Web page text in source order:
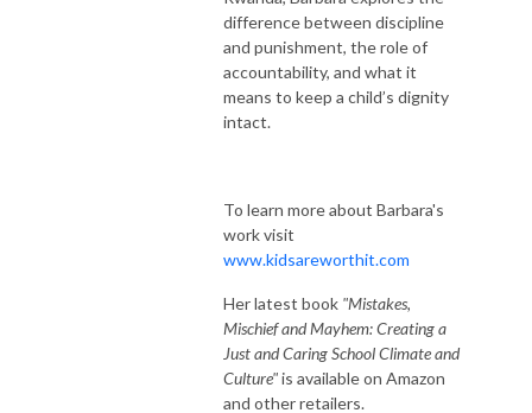
difference between discipline
and punishment, the role of
accountability, and what it
means to keep a child’s dignity
intact.
To learn more about Barbara's
work visit
www.kidsareworthit.com
Her latest book "Mistakes,
Mischief and Mayhem: Creating a
Just and Caring School Climate and
Culture"is available on Amazon
and other retailers.